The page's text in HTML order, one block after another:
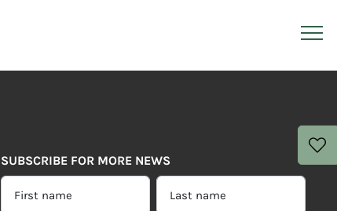
SUBSCRIBE FOR MORE NEWS
FIRST
NAME
LAST
NAME